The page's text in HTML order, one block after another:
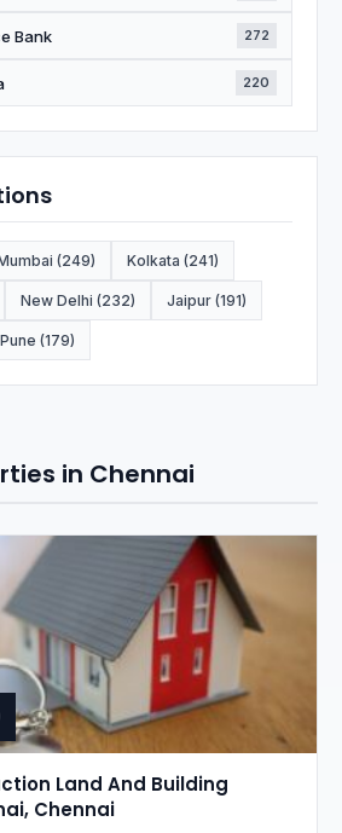
Bank 272
220
(249) Kolkata (241)
New Delhi (232) Jaipur (191)
Pune (179)
in Chennai
Land And Building
Chennai